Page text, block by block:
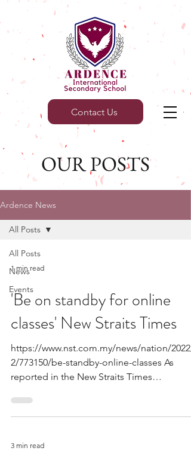
Contact Us
OUR POSTS
Ardence News
All Posts
News
Events
All Posts
1 min read
'Be on standby for online
classes' New Straits Times
https://www.nst.com.my/news/nation/2022/
2/773150/be-standby-online-classes As
reported in the New Straits Times
3 min read